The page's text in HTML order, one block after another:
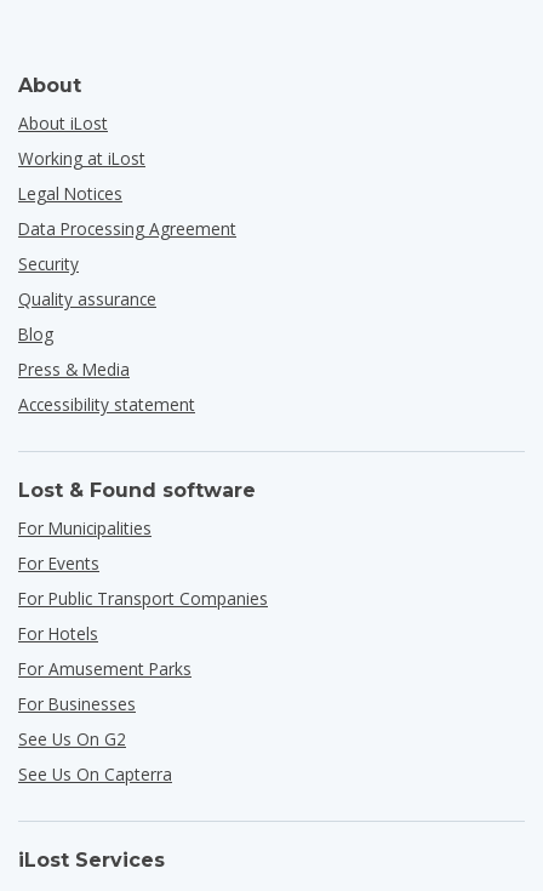
About
About iLost
Working at iLost
Legal Notices
Data Processing Agreement
Security
Quality assurance
Blog
Press & Media
Accessibility statement
Lost & Found software
For Municipalities
For Events
For Public Transport Companies
For Hotels
For Amusement Parks
For Businesses
See Us On G2
See Us On Capterra
iLost Services